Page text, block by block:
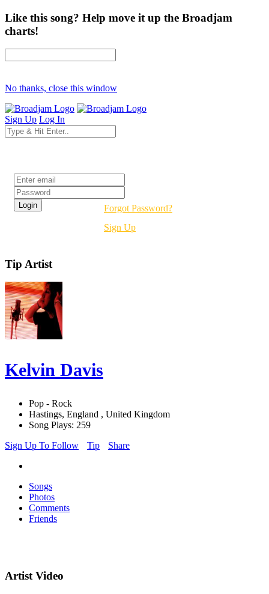
Like this song? Help move it up the Broadjam
charts!
No thanks, close this window
Sign Up Log In
Forgot Password?
Sign Up
Tip Artist
Kelvin Davis
Pop - Rock
Hastings, England , United Kingdom
Song Plays: 259
Sign Up To Follow
Tip Share
Songs
Photos
Comments
Friends
Artist Video